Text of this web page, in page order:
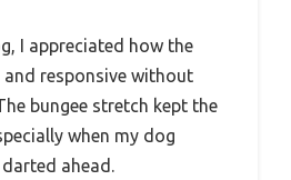
I appreciated how the
and responsive without
bungee stretch kept the
when my dog
ahead.